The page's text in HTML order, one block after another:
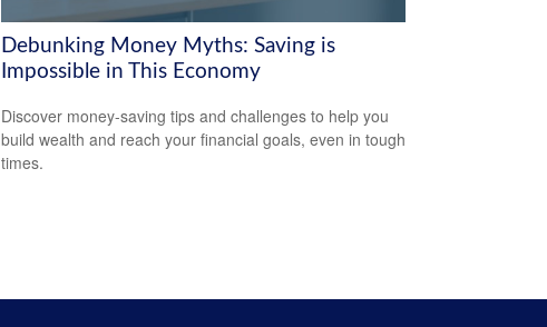
Debunking Money Myths: Saving is
Impossible in This Economy
Discover money-saving tips and challenges to help you
build wealth and reach your financial goals, even in tough
times.